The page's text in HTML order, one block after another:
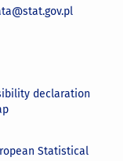
declaration